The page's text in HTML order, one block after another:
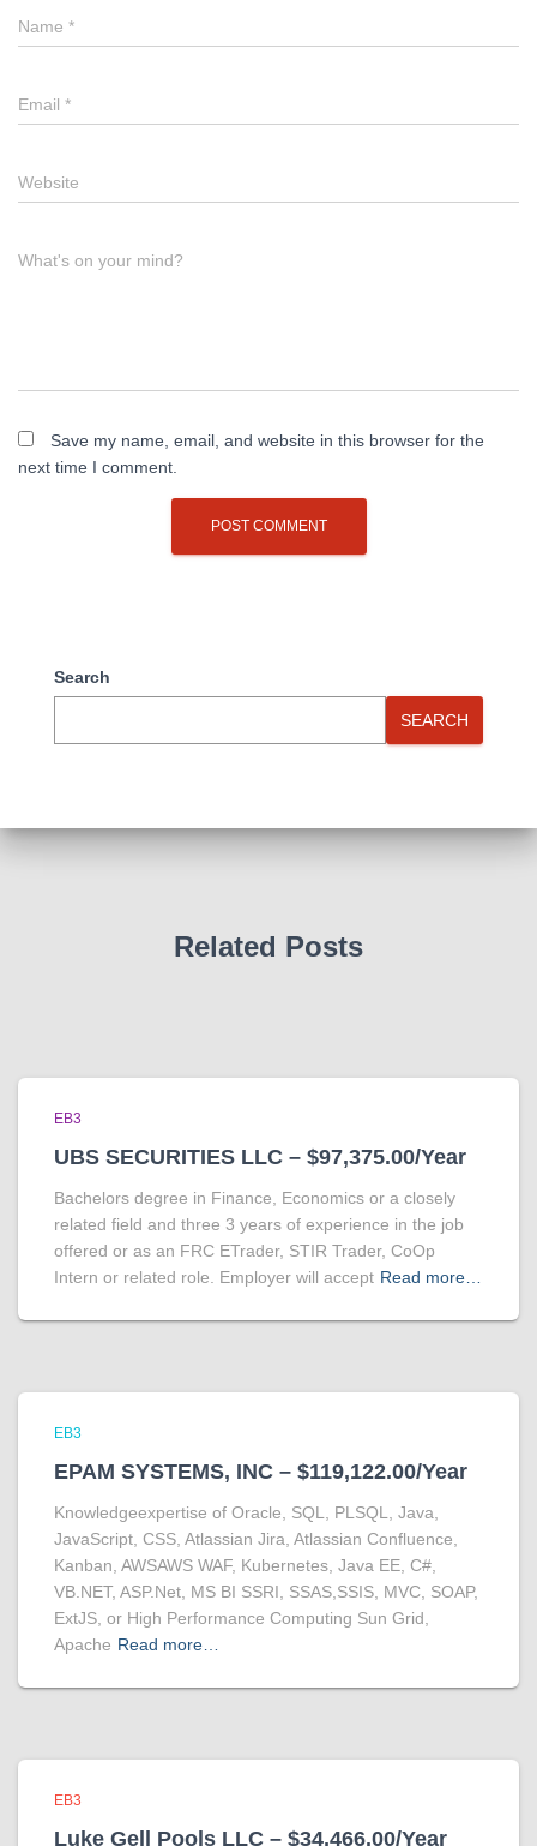
Name *
Email *
Website
What's on your mind?
Save my name, email, and website in this browser for the
next time I comment.
Search
SEARCH
Related Posts
EB3
UBS SECURITIES LLC – $97,375.00/Year
Bachelors degree in Finance, Economics or a closely
related field and three 3 years of experience in the job
offered or as an FRC ETrader, STIR Trader, CoOp
Intern or related role. Employer will accept Read more…
EB3
EPAM SYSTEMS, INC – $119,122.00/Year
Knowledgeexpertise of Oracle, SQL, PLSQL, Java,
JavaScript, CSS, Atlassian Jira, Atlassian Confluence,
Kanban, AWSAWS WAF, Kubernetes, Java EE, C#,
VB.NET, ASP.Net, MS BI SSRI, SSAS,SSIS, MVC, SOAP,
ExtJS, or High Performance Computing Sun Grid,
Apache Read more…
EB3
Luke Gell Pools LLC – $34,466.00/Year